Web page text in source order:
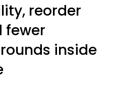
reorder
fewer
inside